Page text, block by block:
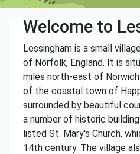
Welcome to
Lessingham is a small
of Norfolk, England. It is
miles north-east of
of the coastal town of
surrounded by beautiful
a number of historic
listed St. Mary's Church,
14th century. The village